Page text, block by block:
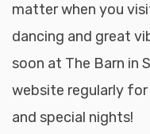
matter when you
dancing and great
soon at The Barn in
website regularly
and special nights!